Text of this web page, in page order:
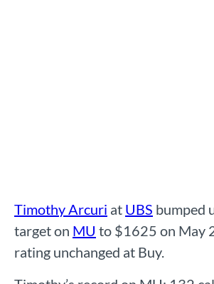
Timothy Arcuri at UBS bumped
target on MU to $1625 on May
rating unchanged at Buy.